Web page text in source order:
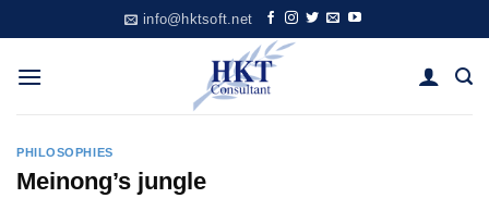
to
content
info@hktsoft.net
PHILOSOPHIES
Meinong’s jungle